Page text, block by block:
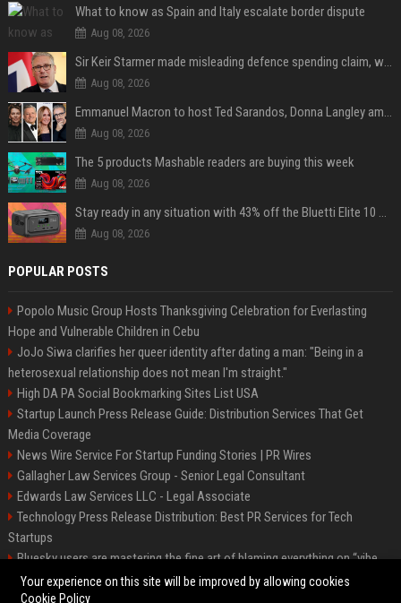
What to know as Spain and Italy escalate border dispute
Aug 08, 2026
Sir Keir Starmer made misleading defence spending claim, watchdog says
Aug 08, 2026
Emmanuel Macron to host Ted Sarandos, Donna Langley among global leaders at Lumière Summit
Aug 08, 2026
The 5 products Mashable readers are buying this week
Aug 08, 2026
Stay ready in any situation with 43% off the Bluetti Elite 10 mini portable power station
Aug 08, 2026
POPULAR POSTS
Popolo Music Group Hosts Thanksgiving Celebration for Everlasting
Hope and Vulnerable Children in Cebu
JoJo Siwa clarifies her queer identity after dating a man: "Being in a
heterosexual relationship does not mean I'm straight."
High DA PA Social Bookmarking Sites List USA
Startup Launch Press Release Guide: Distribution Services That Get
Media Coverage
News Wire Service For Startup Funding Stories | PR Wires
Gallagher Law Services Group - Senior Legal Consultant
Edwards Law Services LLC - Legal Associate
Technology Press Release Distribution: Best PR Services for Tech
Startups
Bluesky users are mastering the fine art of blaming everything on “vibe
coding”
Your experience on this site will be improved by allowing cookies
Cookie Policy